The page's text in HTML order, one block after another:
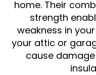
home. Their
strength
weakness in
your attic or
cause